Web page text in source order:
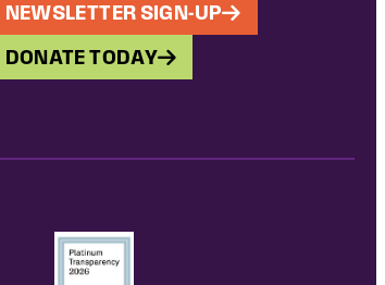
NEWSLETTER SIGN-UP
DONATE TODAY